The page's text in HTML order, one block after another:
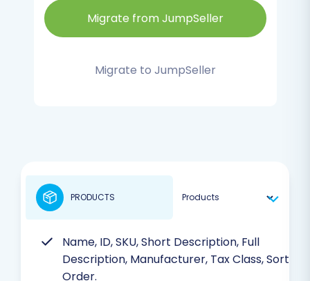
Migrate from JumpSeller
Migrate to JumpSeller
Name, ID, SKU, Short Description, Full
Description, Manufacturer, Tax Class, Sort
Order.
PRODUCTS